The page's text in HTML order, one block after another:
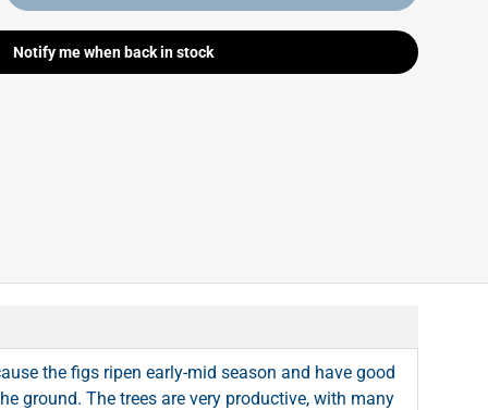
Notify me when back in stock
the figs ripen early-mid season and have good
ground. The trees are very productive, with many